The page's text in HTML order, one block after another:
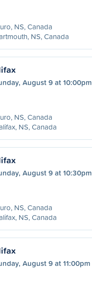
NS, Canada
NS, Canada
August 9 at 10:00pm
NS, Canada
NS, Canada
August 9 at 10:30pm
NS, Canada
NS, Canada
August 9 at 11:00pm